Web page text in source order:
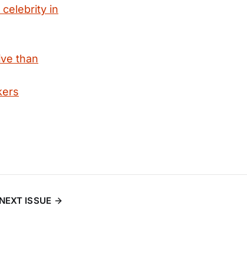
in
than
NEXT ISSUE